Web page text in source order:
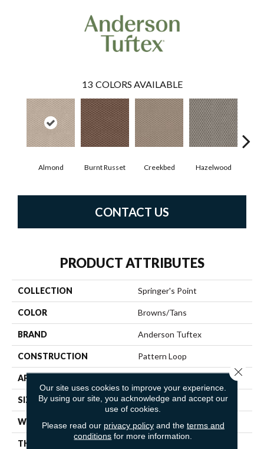
13 COLORS AVAILABLE
Almond Burnt Russet Creekbed Hazelwood
CONTACT US
PRODUCT ATTRIBUTES
COLLECTION Springer's Point
COLOR Browns/Tans
BRAND Anderson Tuftex
CONSTRUCTION Pattern Loop
APPLICATION
SIZE 12 Ft
WIDTH 12 Ft
THICKNESS
Our site uses cookies to improve your experience.
By using our site, you acknowledge and accept our
use of cookies.
Please read our privacy policyand the terms and
conditions for more information.
Close